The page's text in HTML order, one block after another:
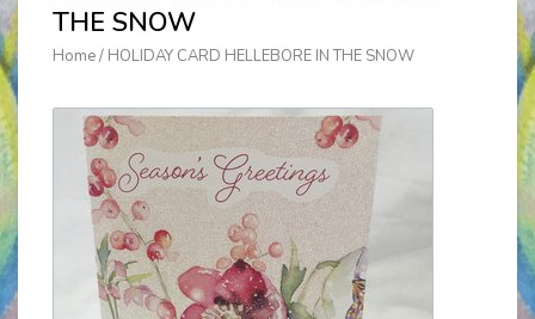
THE SNOW
Home/ HOLIDAY CARD HELLEBORE IN THE SNOW